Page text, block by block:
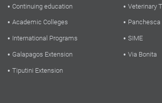
Continuing education
Academic Colleges
International Programs
Galapagos Extension
Tiputini Extension
Veterinary
Panchesca
SIME
Via Bonita